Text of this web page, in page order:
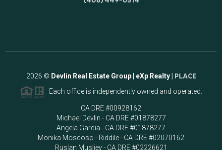
2026 © Devlin Real Estate Group | eXp Realty | PLACE
Each office is independently owned and operated.
CA DRE #00928162
Michael Devlin - CA DRE #01878277
Angela Garcia - CA DRE #01878277
Monika Moscoso - Riddile - CA DRE #02070162
Ruslan Musliev - CA DRE #02226621